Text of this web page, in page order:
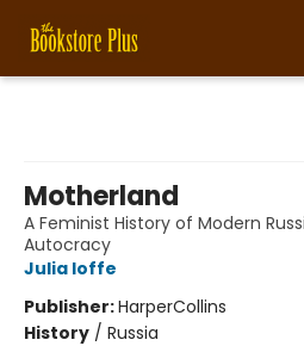
Motherland
A Feminist History of Modern
Autocracy
Julia Ioffe
Publisher:HarperCollins
History / Russia